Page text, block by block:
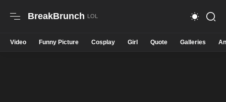
BreakBrunch
Video Funny Picture Cosplay Girl Quote Galleries